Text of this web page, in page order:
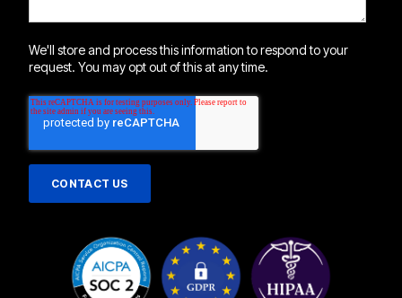
We'll store and process this information to respond to your
request. You may opt out of this at any time.